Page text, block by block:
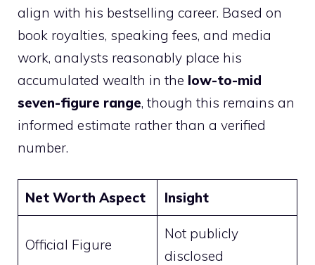
align with his bestselling career. Based on
book royalties, speaking fees, and media
work, analysts reasonably place his
accumulated wealth in the low-to-mid
seven-figure range, though this remains an
informed estimate rather than a verified
number.
Net Worth Aspect Insight
Official Figure
Not publicly
disclosed